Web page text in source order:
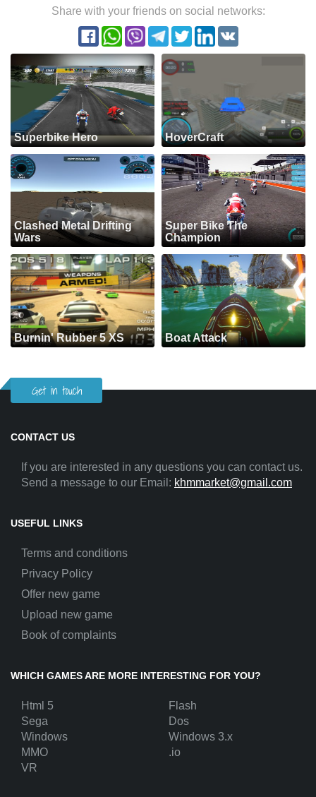
Share with your friends on social networks:
Superbike Hero HoverCraft
Clashed Metal Drifting
Wars
Super Bike The
Champion
Burnin' Rubber 5 XS Boat Attack
Get in touch
CONTACT US
If you are interested in any questions you can contact us.
Send a message to our Email: khmmarket@gmail.com
USEFUL LINKS
Terms and conditions
Privacy Policy
Offer new game
Upload new game
Book of complaints
WHICH GAMES ARE MORE INTERESTING FOR YOU?
Html 5
Flash
Sega
Dos
Windows
Windows 3.x
MMO
.io
VR